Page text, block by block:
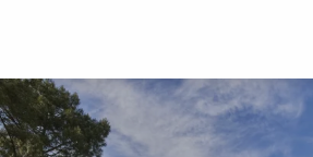
principal